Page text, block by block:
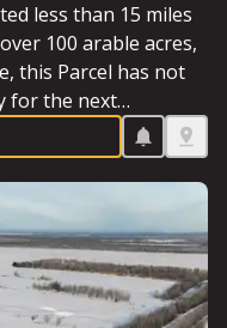
less than 15 miles
this Parcel has not
for the next
is also
could be the perfect
for. This
Bid of